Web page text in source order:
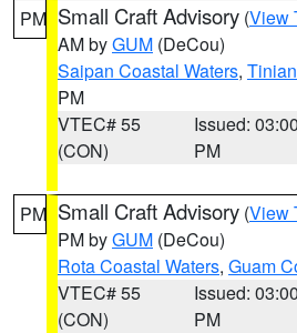
PM Small Craft Advisory (View
AM byGUM (DeCou)
Saipan Coastal Waters,
PM
VTEC# 55
(CON)
Issued: 03:00
PM
PM Small Craft Advisory (View
PM byGUM (DeCou)
Rota Coastal Waters, Guam
VTEC# 55
(CON)
Issued: 03:00
PM